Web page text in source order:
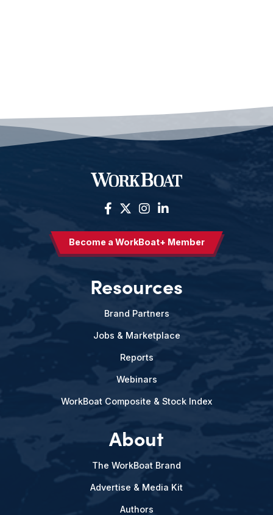
Become a WorkBoat+ Member
Resources
Brand Partners
Jobs & Marketplace
Reports
Webinars
WorkBoat Composite & Stock Index
About
The WorkBoat Brand
Advertise & Media Kit
Authors